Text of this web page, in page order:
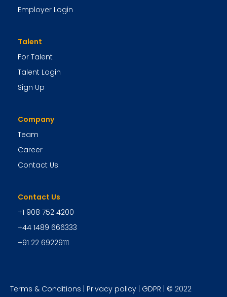
Employer Login
Talent
For Talent
Talent Login
Sign Up
Company
Team
Career
Contact Us
Contact Us
+1 908 752 4200
+44 1489 666333
+91 22 69229111
Terms & Conditions Privacy policy GDPR | © 2022